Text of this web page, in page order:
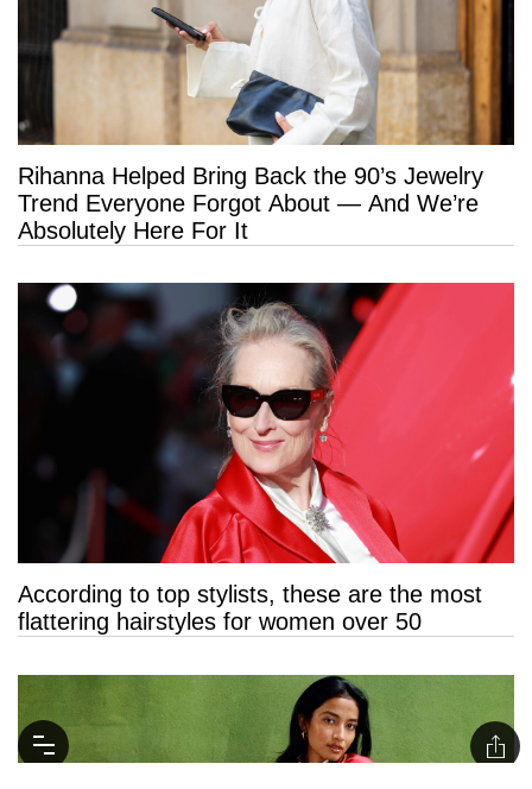
Rihanna Helped Bring Back the 90’s Jewelry
Trend Everyone Forgot About — And We’re
Absolutely Here For It
According to top stylists, these are the most
flattering hairstyles for women over 50